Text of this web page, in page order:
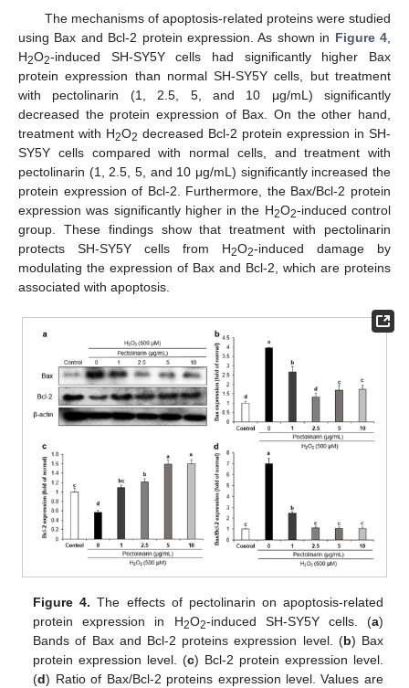
The mechanisms of apoptosis-related proteins were studied
using Bax and Bcl-2 protein expression. As shown in Figure 4
H2O2-induced SH-SY5Y cells had significantly higher Bax
protein expression than normal SH-SY5Y cells, but treatment
with pectolinarin (1, 2.5, 5, and 10 μg/mL) significantly
decreased the protein expression of Bax. On the other hand,
treatment with H2O2 decreased Bcl-2 protein expression in SH-
SY5Y cells compared with normal cells, and treatment with
pectolinarin (1, 2.5, 5, and 10 μg/mL) significantly increased the
protein expression of Bcl-2. Furthermore, the Bax/Bcl-2 protein
expression was significantly higher in the H2O2-induced control
group. These findings show that treatment with pectolinarin
protects SH-SY5Y cells from H2O2-induced damage by
modulating the expression of Bax and Bcl-2, which are proteins
associated with apoptosis.
Figure 4. The effects of pectolinarin on apoptosis-related
protein expression in H2O2-induced SH-SY5Y cells. (a)
Bands of Bax and Bcl-2 proteins expression level. (b) Bax
protein expression level. (c) Bcl-2 protein expression level.
(d) Ratio of Bax/Bcl-2 proteins expression level. Values are